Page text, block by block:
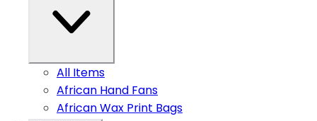
All Items
African Hand Fans
African Wax Print Bags